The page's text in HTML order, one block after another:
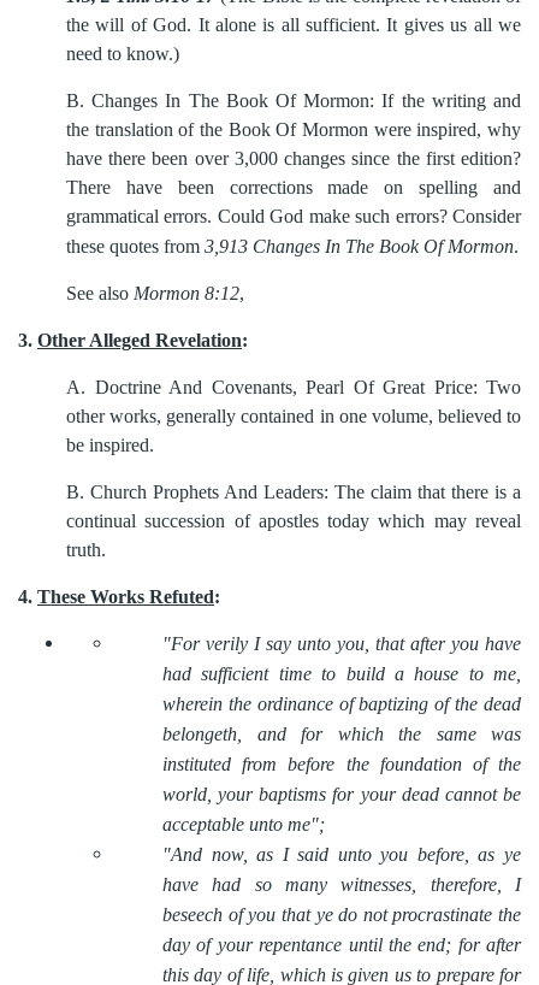
the will of God. It alone is all sufficient. It gives us all we
need to know.)
B. Changes In The Book Of Mormon: If the writing and
the translation of the Book Of Mormon were inspired, why
have there been over 3,000 changes since the first edition?
There have been corrections made on spelling and
grammatical errors. Could God make such errors? Consider
these quotes from 3,913 Changes In The Book Of Mormon.
See also Mormon 8:12,
3. Other Alleged Revelation:
A. Doctrine And Covenants, Pearl Of Great Price: Two
other works, generally contained in one volume, believed to
be inspired.
B. Church Prophets And Leaders: The claim that there is a
continual succession of apostles today which may reveal
truth.
4. These Works Refuted:
"For verily I say unto you, that after you have
had sufficient time to build a house to me,
wherein the ordinance of baptizing of the dead
belongeth, and for which the same was
instituted from before the foundation of the
world, your baptisms for your dead cannot be
acceptable unto me";
"And now, as I said unto you before, as ye
have had so many witnesses, therefore, I
beseech of you that ye do not procrastinate the
day of your repentance until the end; for after
this day of life, which is given us to prepare for